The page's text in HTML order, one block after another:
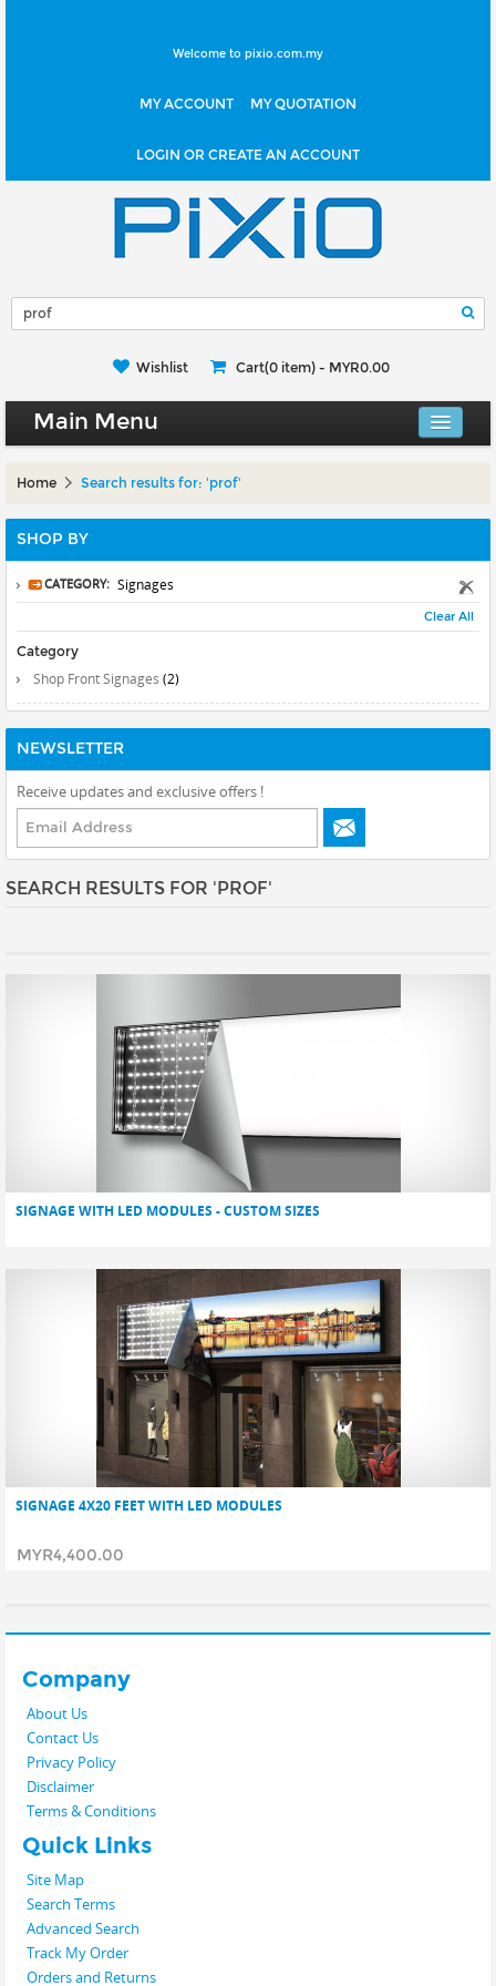
Welcome to pixio.com.my
MY ACCOUNT MY QUOTATION
LOGIN OR CREATE AN ACCOUNT
Wishlist Cart(0 item) - MYR0.00
Main Menu
Gallery Walls
Wall Art
Stickers
Vehicle Wrap
Signages
Gifts
Home Search results for: 'prof'
SHOP BY
CATEGORY: Signages
Clear All
Category
Shop Front Signages (2)
NEWSLETTER
Receive updates and exclusive offers !
SEARCH RESULTS FOR 'PROF'
SIGNAGE WITH LED MODULES - CUSTOM SIZES
SIGNAGE 4X20 FEET WITH LED MODULES
MYR4,400.00
Company
About Us
Contact Us
Privacy Policy
Disclaimer
Terms & Conditions
Quick Links
Site Map
Search Terms
Advanced Search
Track My Order
Orders and Returns